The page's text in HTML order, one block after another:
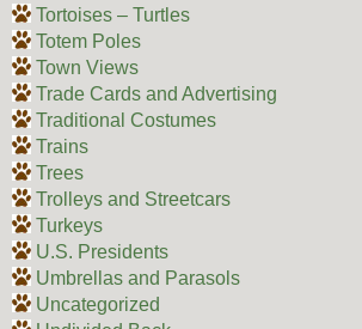
Tortoises – Turtles
Totem Poles
Town Views
Trade Cards and Advertising
Traditional Costumes
Trains
Trees
Trolleys and Streetcars
Turkeys
U.S. Presidents
Umbrellas and Parasols
Uncategorized